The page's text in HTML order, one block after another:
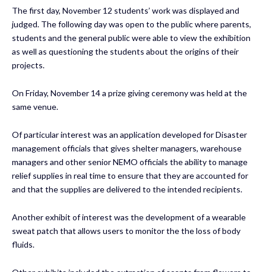
The first day, November 12 students’ work was displayed and
judged. The following day was open to the public where parents,
students and the general public were able to view the exhibition
as well as questioning the students about the origins of their
projects.
On Friday, November 14 a prize giving ceremony was held at the
same venue.
Of particular interest was an application developed for Disaster
management officials that gives shelter managers, warehouse
managers and other senior NEMO officials the ability to manage
relief supplies in real time to ensure that they are accounted for
and that the supplies are delivered to the intended recipients.
Another exhibit of interest was the development of a wearable
sweat patch that allows users to monitor the the loss of body
fluids.